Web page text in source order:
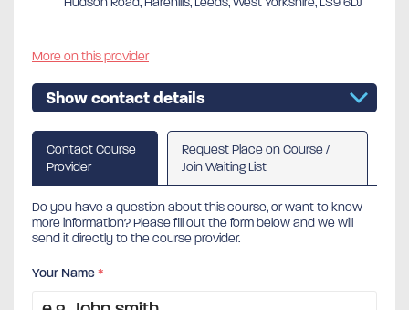
More on this provider
Show contact details
Contact Course
Provider
Request Place on Course /
Join Waiting List
Do you have a question about this course, or want to know
more information? Please fill out the form below and we will
send it directly to the course provider.
Your Name*